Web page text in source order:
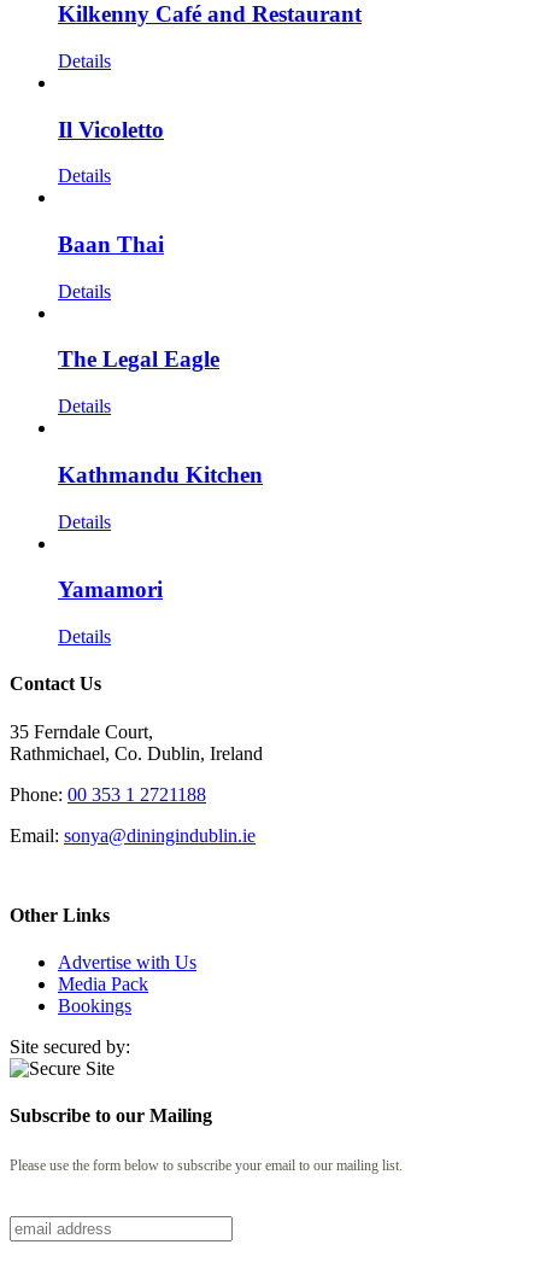
Kilkenny Café and Restaurant
Details
Il Vicoletto
Details
Baan Thai
Details
The Legal Eagle
Details
Kathmandu Kitchen
Details
Yamamori
Details
Contact Us
35 Ferndale Court,
Rathmichael, Co. Dublin, Ireland
Phone: 00 353 1 2721188
Email: sonya@diningindublin.ie
Other Links
Advertise with Us
Media Pack
Bookings
Site secured by:
Subscribe to our Mailing
Please use the form below to subscribe your email to our mailing list.